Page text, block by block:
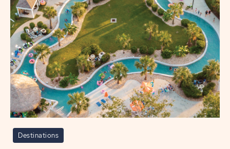
Destinations